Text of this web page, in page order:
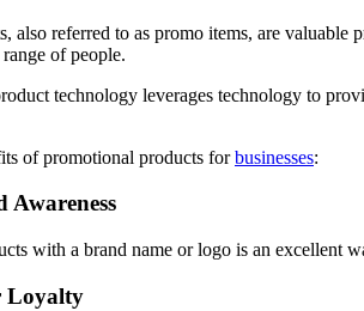
also referred to as promo items, are valuable
of people.
technology leverages technology to
of promotional products forbusinesses:
Awareness
with a brand name or logo is an excellent
Loyalty